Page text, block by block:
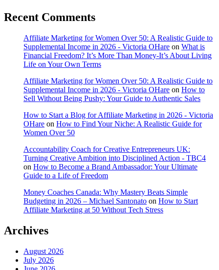
Recent Comments
Affiliate Marketing for Women Over 50: A Realistic Guide to
Supplemental Income in 2026 - Victoria OHare on What is
Financial Freedom? It’s More Than Money-It’s About Living
Life on Your Own Terms
Affiliate Marketing for Women Over 50: A Realistic Guide to
Supplemental Income in 2026 - Victoria OHare on How to
Sell Without Being Pushy: Your Guide to Authentic Sales
How to Start a Blog for Affiliate Marketing in 2026 - Victoria
OHare on How to Find Your Niche: A Realistic Guide for
Women Over 50
Accountability Coach for Creative Entrepreneurs UK:
Turning Creative Ambition into Disciplined Action - TBC4
on How to Become a Brand Ambassador: Your Ultimate
Guide to a Life of Freedom
Money Coaches Canada: Why Mastery Beats Simple
Budgeting in 2026 – Michael Santonato on How to Start
Affiliate Marketing at 50 Without Tech Stress
Archives
August 2026
July 2026